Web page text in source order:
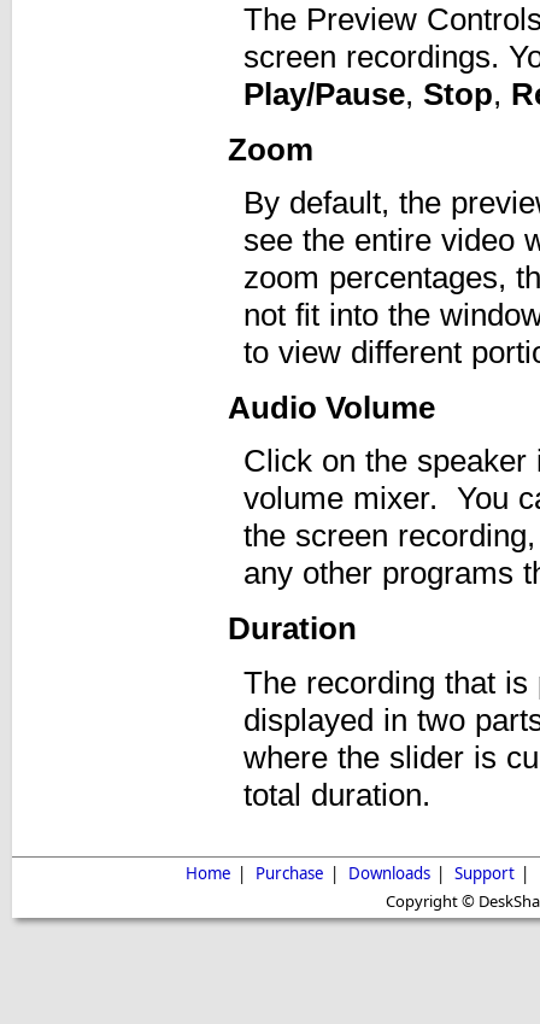
The Preview
screen recordings.
Play/Pause, Stop,
Zoom
By default, the
see the entire video
zoom percentages,
not fit into the
to view different
Audio Volume
Click on the
volume mixer. You
the screen
any other programs
Duration
The recording that
displayed in two
where the slider is
total duration.
Home | Purchase | Downloads | Support |
Copyright ©